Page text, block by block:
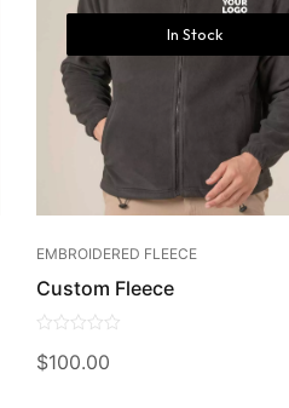
In Stock
EMBROIDERED FLEECE
Custom Fleece
out
$100.00